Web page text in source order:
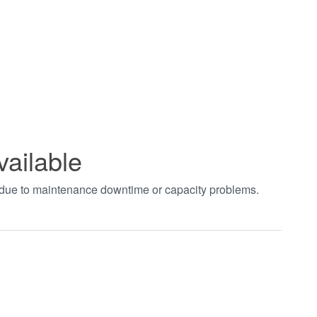
to maintenance downtime or capacity problems.